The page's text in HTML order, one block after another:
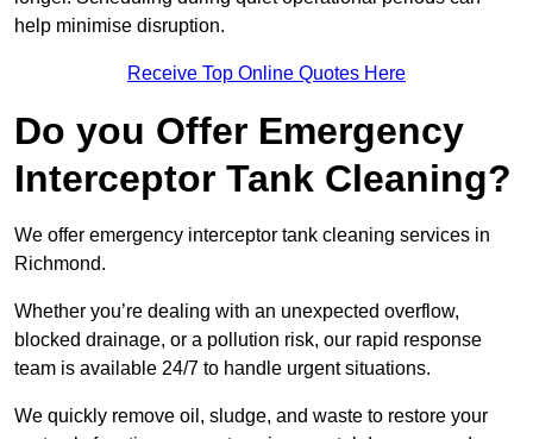
help minimise disruption.
Receive Top Online Quotes Here
Do you Offer Emergency
Interceptor Tank Cleaning?
We offer emergency interceptor tank cleaning services in
Richmond.
Whether you’re dealing with an unexpected overflow,
blocked drainage, or a pollution risk, our rapid response
team is available 24/7 to handle urgent situations.
We quickly remove oil, sludge, and waste to restore your